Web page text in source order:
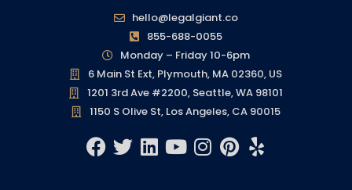
hello@legalgiant.co
855-688-0055
Monday – Friday 10-6pm
6 Main St Ext, Plymouth, MA 02360, US
1201 3rd Ave #2200, Seattle, WA 98101
1150 S Olive St, Los Angeles, CA 90015
F
a
T L Y I P
i
Y
e